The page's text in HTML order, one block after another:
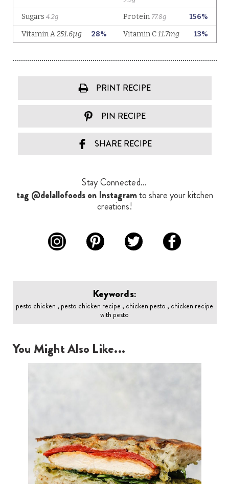
PRINT RECIPE
PIN RECIPE
SHARE RECIPE
Stay Connected...
tag @delallofoods on Instagramto share your kitchen
creations!
Keywords:
pesto chicken , pesto chicken recipe , chicken pesto , chicken recipe
with pesto
You Might Also Like...